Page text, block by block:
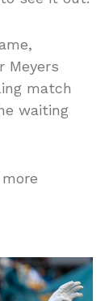
Meyers
match
waiting